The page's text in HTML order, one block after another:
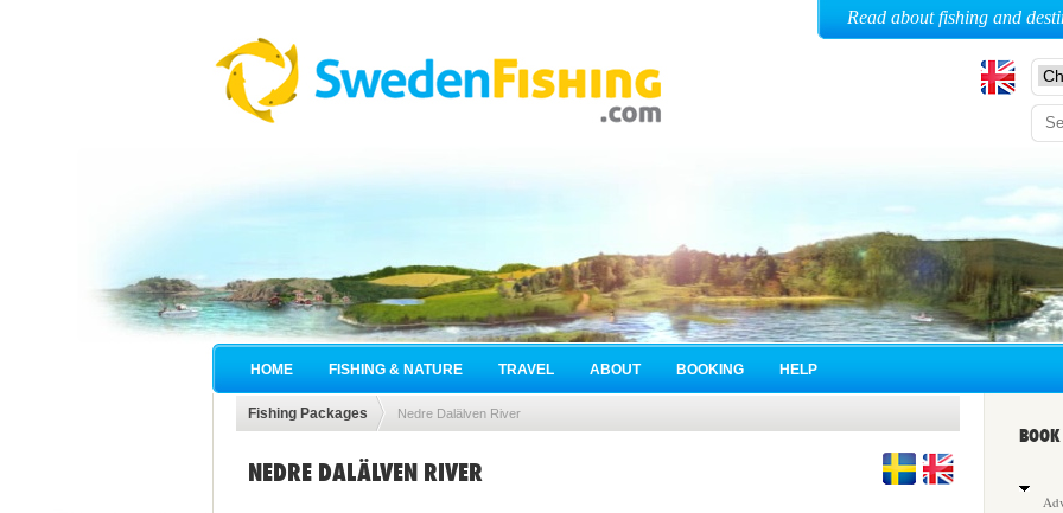
Read about fishing and
HOME FISHING & NATURE TRAVEL ABOUT BOOKING HELP
Fishing Packages Nedre Dalälven River
NEDRE DALÄLVEN RIVER